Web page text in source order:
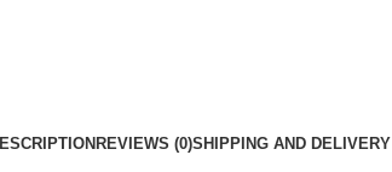
REVIEWS (0)SHIPPING AND DELIVERY